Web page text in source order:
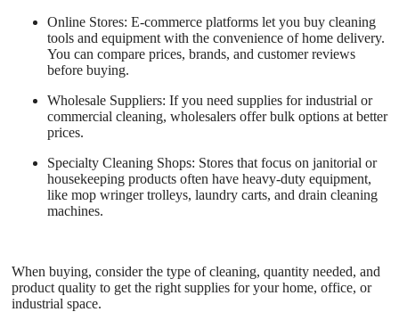
Online Stores: E-commerce platforms let you buy cleaning
tools and equipment with the convenience of home delivery.
You can compare prices, brands, and customer reviews
before buying.
Wholesale Suppliers: If you need supplies for industrial or
commercial cleaning, wholesalers offer bulk options at better
prices.
Specialty Cleaning Shops: Stores that focus on janitorial or
housekeeping products often have heavy-duty equipment,
like mop wringer trolleys, laundry carts, and drain cleaning
machines.
When buying, consider the type of cleaning, quantity needed, and
product quality to get the right supplies for your home, office, or
industrial space.